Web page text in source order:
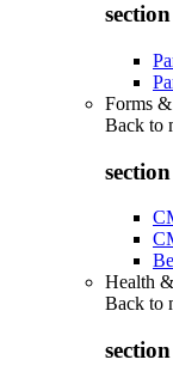
Forms
Back to
Health
Back to